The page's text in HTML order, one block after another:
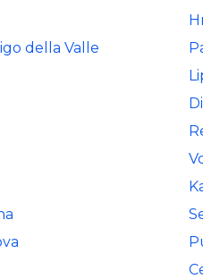
della Valle